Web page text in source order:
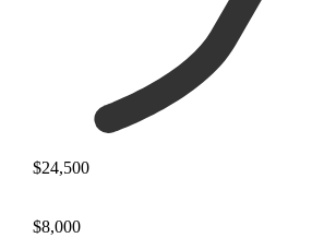
$24,500
$8,000